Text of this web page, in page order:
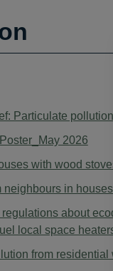
Particulate
2026
with wood
neighbours in
about
local space
from residential